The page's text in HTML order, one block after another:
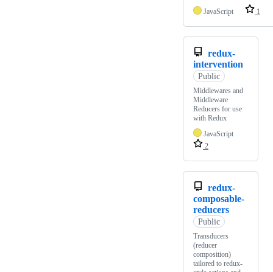
JavaScript
1
redux-
intervention
Public
Middlewares and
Middleware
Reducers for use
with Redux
JavaScript
2
redux-
composable-
reducers
Public
Transducers
(reducer
composition)
tailored to redux-